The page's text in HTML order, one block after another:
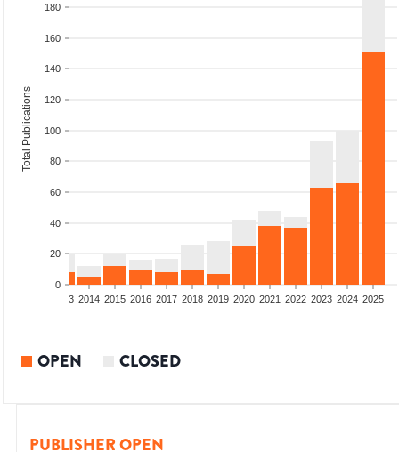
0
20
40
60
80
100
120
140
160
180
Total Publications
2013 2014 2015 2016 2017 2018 2019 2020 2021 2022 2023 2024 2025
OPEN CLOSED
PUBLISHER OPEN